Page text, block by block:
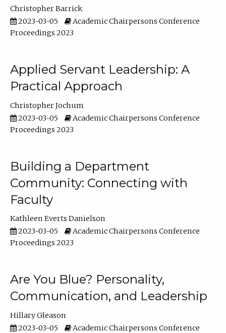
Christopher Barrick
2023-03-05
Academic Chairpersons Conference
Proceedings 2023
Applied Servant Leadership: A
Practical Approach
Christopher Jochum
2023-03-05
Academic Chairpersons Conference
Proceedings 2023
Building a Department
Community: Connecting with
Faculty
Kathleen Everts Danielson
2023-03-05
Academic Chairpersons Conference
Proceedings 2023
Are You Blue? Personality,
Communication, and Leadership
Hillary Gleason
2023-03-05
Academic Chairpersons Conference